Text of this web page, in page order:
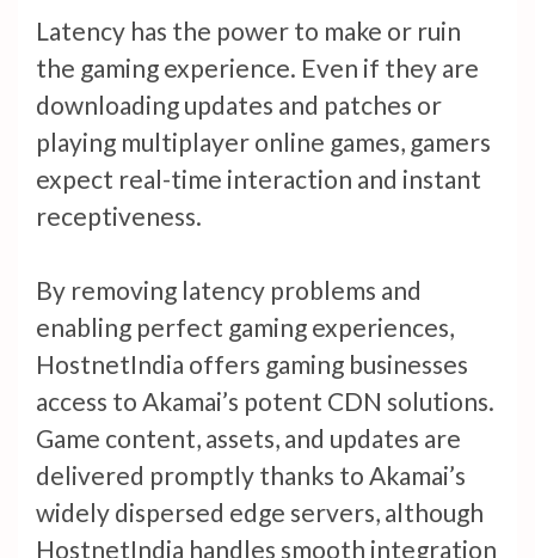
Latency has the power to make or ruin
the gaming experience. Even if they are
downloading updates and patches or
playing multiplayer online games, gamers
expect real-time interaction and instant
receptiveness.
By removing latency problems and
enabling perfect gaming experiences,
HostnetIndia offers gaming businesses
access to Akamai’s potent CDN solutions.
Game content, assets, and updates are
delivered promptly thanks to Akamai’s
widely dispersed edge servers, although
HostnetIndia handles smooth integration